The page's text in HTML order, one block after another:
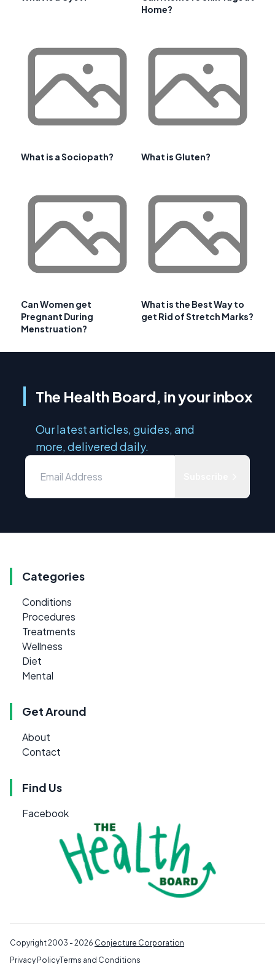
Home?
What is a Sociopath? What is Gluten?
Can Women get
Pregnant During
Menstruation?
What is the Best Way to
get Rid of Stretch Marks?
The Health Board, in your inbox
Our latest articles, guides, and
more, delivered daily.
Categories
Conditions
Procedures
Treatments
Wellness
Diet
Mental
Get Around
About
Contact
Find Us
Facebook
Copyright 2003 - 2026 Conjecture Corporation
Privacy PolicyTerms and Conditions